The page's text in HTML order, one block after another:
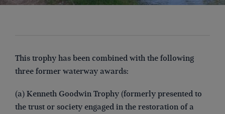
This trophy has been combined with the following
three former waterway awards:
(a) Kenneth Goodwin Trophy (formerly presented to
the trust or society engaged in the restoration of a